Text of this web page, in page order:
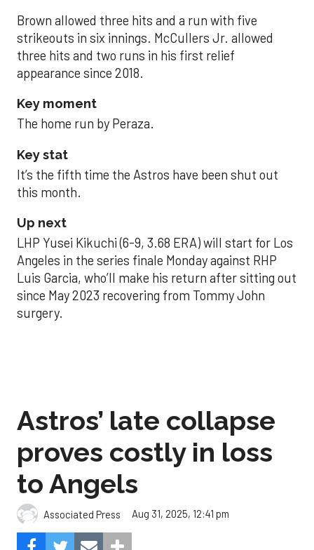
Brown allowed three hits and a run with five
strikeouts in six innings. McCullers Jr. allowed
three hits and two runs in his first relief
appearance since 2018.
Key moment
The home run by Peraza.
Key stat
It’s the fifth time the Astros have been shut out
this month.
Up next
LHP Yusei Kikuchi (6-9, 3.68 ERA) will start for Los
Angeles in the series finale Monday against RHP
Luis Garcia, who’ll make his return after sitting out
since May 2023 recovering from Tommy John
surgery.
Astros’ late collapse
proves costly in loss
to Angels
Associated Press Aug 31, 2025, 12:41 pm